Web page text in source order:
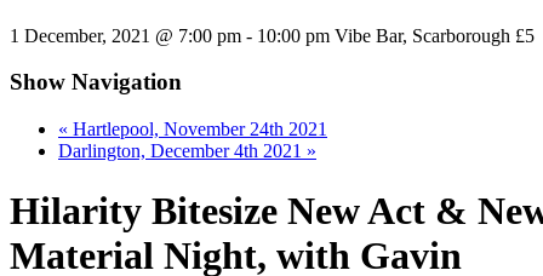
1 December, 2021 @ 7:00 pm - 10:00 pm Vibe Bar, Scarborough £5
Show Navigation
« Hartlepool, November 24th 2021
Darlington, December 4th 2021 »
Hilarity Bitesize New Act &
Material Night, with Gavin